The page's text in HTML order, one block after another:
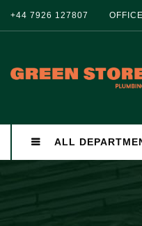
+44 7926 127807
ALL